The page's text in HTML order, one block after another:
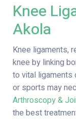
Knee
Akola
Knee ligaments,
knee by linking
to vital ligaments
or sports may
Arthroscopy &
the best